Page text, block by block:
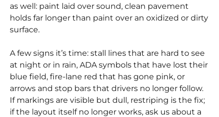
as well: paint laid over sound, clean pavement
holds far longer than paint over an oxidized or dirty
surface.
A few signs it’s time: stall lines that are hard to see
at night or in rain, ADA symbols that have lost their
blue field, fire-lane red that has gone pink, or
arrows and stop bars that drivers no longer follow.
If markings are visible but dull, restriping is the fix;
if the layout itself no longer works, ask us about a